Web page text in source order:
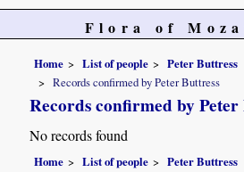
Flora of
Home List of people
Peter Buttress
Records confirmed by Peter Buttress
Records confirmed by Peter
No records found
Home List of people
Peter Buttress